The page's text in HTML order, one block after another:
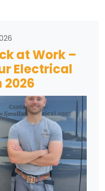
at Work –
Electrical
2026